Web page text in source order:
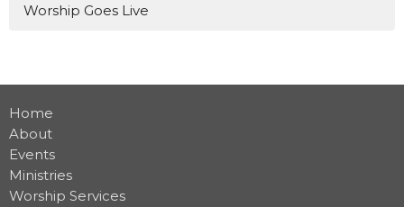
Worship Goes Live
Home
About
Events
Ministries
Worship Services